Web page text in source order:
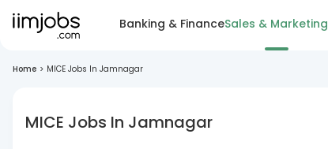
Banking & FinanceSales & Marketing
Home > MICE Jobs In Jamnagar
MICE Jobs In Jamnagar